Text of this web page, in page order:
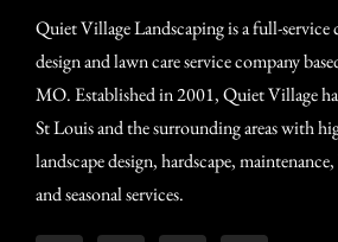
Quiet Village Landscaping is a full-service
design and lawn care service company
MO. Established in 2001, Quiet Village
St Louis and the surrounding areas with
landscape design, hardscape,
and seasonal services.